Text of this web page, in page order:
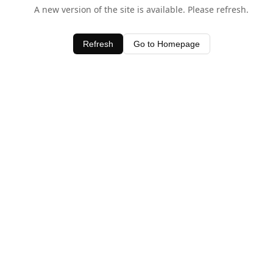
A new version of the site is available. Please refresh.
Refresh Go to Homepage